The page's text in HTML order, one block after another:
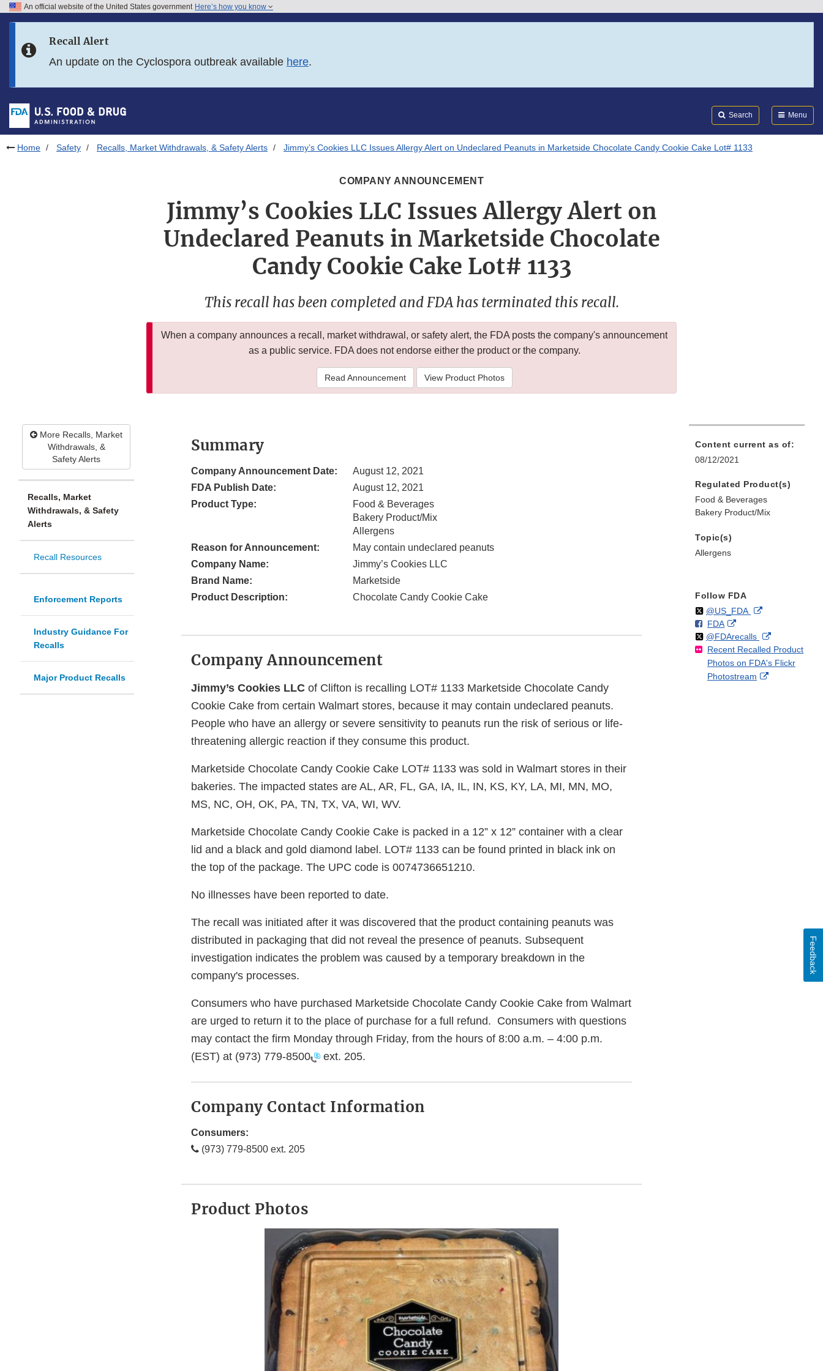
Skip to FDA Search
Skip to footer links
An official website of the United States government Here’s how you know
Recall Alert
An update on the Cyclospora outbreak available here.
Search Menu
Home Safety Recalls, Market Withdrawals, & Safety Alerts Jimmy’s Cookies LLC Issues Allergy Alert on Undeclared Peanuts in Marketside Chocolate Candy Cookie Cake Lot# 1133
COMPANY ANNOUNCEMENT
Jimmy’s Cookies LLC Issues Allergy Alert on
Undeclared Peanuts in Marketside Chocolate
Candy Cookie Cake Lot# 1133
This recall has been completed and FDA has terminated this recall.
When a company announces a recall, market withdrawal, or safety alert, the FDA posts the company's announcement
as a public service. FDA does not endorse either the product or the company.
Read Announcement View Product Photos
More Recalls, Market
Withdrawals, &
Safety Alerts
Recalls, Market
Withdrawals, & Safety
Alerts
Recall Resources
Enforcement Reports
Industry Guidance For
Recalls
Major Product Recalls
Summary
Company Announcement Date:
August 12, 2021
FDA Publish Date:
August 12, 2021
Product Type:
Food & Beverages
Bakery Product/Mix
Allergens
Reason for Announcement:
May contain undeclared peanuts
Company Name:
Jimmy’s Cookies LLC
Brand Name:
Marketside
Product Description:
Chocolate Candy Cookie Cake
Company Announcement
Jimmy’s Cookies LLC of Clifton is recalling LOT# 1133 Marketside Chocolate Candy
Cookie Cake from certain Walmart stores, because it may contain undeclared peanuts.
People who have an allergy or severe sensitivity to peanuts run the risk of serious or life-
threatening allergic reaction if they consume this product.
Marketside Chocolate Candy Cookie Cake LOT# 1133 was sold in Walmart stores in their
bakeries. The impacted states are AL, AR, FL, GA, IA, IL, IN, KS, KY, LA, MI, MN, MO,
MS, NC, OH, OK, PA, TN, TX, VA, WI, WV.
Marketside Chocolate Candy Cookie Cake is packed in a 12” x 12” container with a clear
lid and a black and gold diamond label. LOT# 1133 can be found printed in black ink on
the top of the package. The UPC code is 0074736651210.
No illnesses have been reported to date.
The recall was initiated after it was discovered that the product containing peanuts was
distributed in packaging that did not reveal the presence of peanuts. Subsequent
investigation indicates the problem was caused by a temporary breakdown in the
company's processes.
Consumers who have purchased Marketside Chocolate Candy Cookie Cake from Walmart
are urged to return it to the place of purchase for a full refund. Consumers with questions
may contact the firm Monday through Friday, from the hours of 8:00 a.m. – 4:00 p.m.
(EST) at (973) 779-8500 ext. 205.
Company Contact Information
Consumers:
(973) 779-8500 ext. 205
Product Photos
Content current as of:
08/12/2021
Regulated Product(s)
Food & Beverages
Bakery Product/Mix
Topic(s)
Allergens
Follow FDA
Follow
@US_FDAon External
Disclaimer
F
o
l
l
o
FDAo
n
F
a
c
External
Link
Disclaimer
Follow
@FDArecallson
X
External
Link
Disclaimer
Recent Recalled Product
Photos on FDA's Flickr
Photostream
External
Feedback